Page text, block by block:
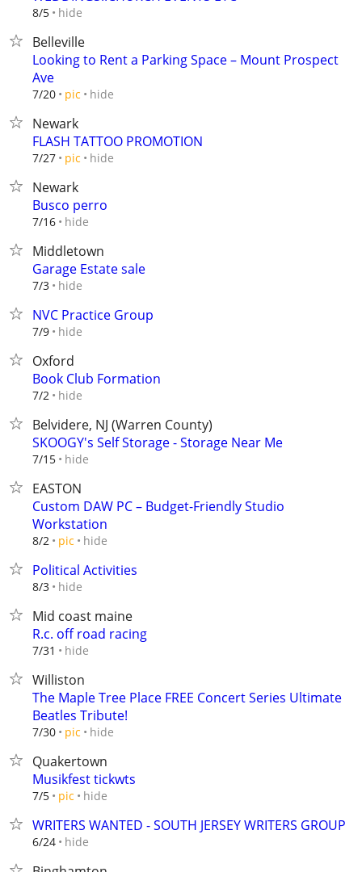
8/5 hide
Belleville
Looking to Rent a Parking Space – Mount Prospect
Ave
7/20 pic hide
Newark
FLASH TATTOO PROMOTION
7/27 pic hide
Newark
Busco perro
7/16 hide
Middletown
Garage Estate sale
7/3 hide
NVC Practice Group
7/9 hide
Oxford
Book Club Formation
7/2 hide
Belvidere, NJ (Warren County)
SKOOGY's Self Storage - Storage Near Me
7/15 hide
EASTON
Custom DAW PC – Budget-Friendly Studio
Workstation
8/2 pic hide
Political Activities
8/3 hide
Mid coast maine
R.c. off road racing
7/31 hide
Williston
The Maple Tree Place FREE Concert Series Ultimate
Beatles Tribute!
7/30 pic hide
Quakertown
Musikfest tickwts
7/5 pic hide
WRITERS WANTED - SOUTH JERSEY WRITERS GROUP
6/24 hide